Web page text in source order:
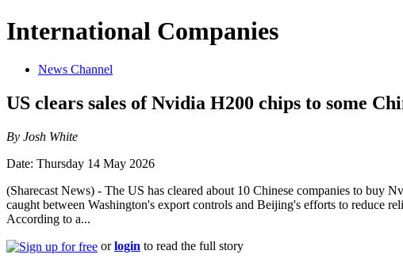
International Companies
News Channel
US clears sales of Nvidia H200 chips to some
By Josh White
Date: Thursday 14 May 2026
(Sharecast News) - The US has cleared about 10 Chinese companies to buy
caught between Washington's export controls and Beijing's efforts to reduce
According to a...
orlogin to read the full story